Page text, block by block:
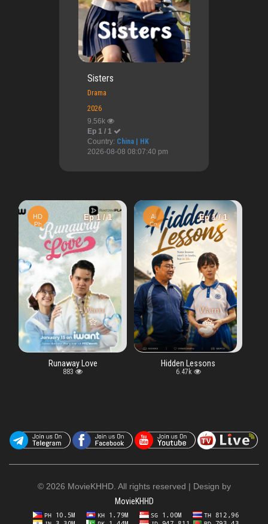
Sisters
Drama
2026
9.56k
Ep 1 / 1
Country: China | HK
2026-08-08 08:07:40 pm
key "vtype" in/www/wwwroot/moviekhhd.biz/watch.phpon line
Ep 1 / 1
Warning: Undefined array key "vtype" in/www/wwwroot/
Ai
Cn
Ep 1 / 1
Warning: Undefined array key
Teacher's Diary
Ai
Cn
© 2026 MovieKHHD. All rights reserved | Design by
MovieKHHD